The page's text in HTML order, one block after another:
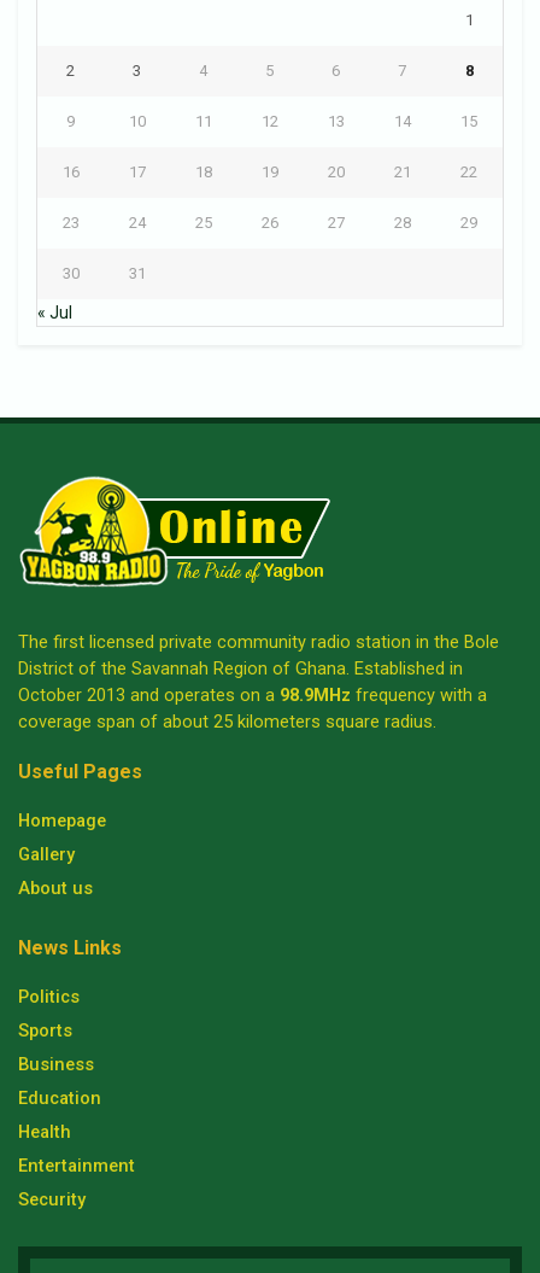
1
2 3 4 5 6 7 8
9 10 11 12 13 14 15
16 17 18 19 20 21 22
23 24 25 26 27 28 29
30 31
« Jul
The first licensed private community radio station in the Bole
District of the Savannah Region of Ghana. Established in
October 2013 and operates on a 98.9MHz frequency with a
coverage span of about 25 kilometers square radius.
Useful Pages
Homepage
Gallery
About us
News Links
Politics
Sports
Business
Education
Health
Entertainment
Security